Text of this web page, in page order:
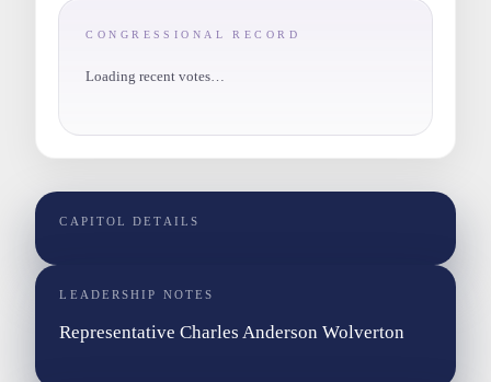
CONGRESSIONAL RECORD
Loading recent votes…
CAPITOL DETAILS
LEADERSHIP NOTES
Representative Charles Anderson Wolverton